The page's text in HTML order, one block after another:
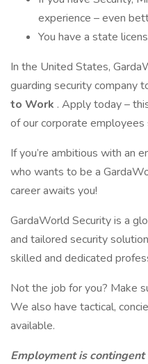
experience – even
You have a state
In the United States,
guarding security company
to Work . Apply today –
of our corporate
If you’re ambitious with an
who wants to be a
career awaits you!
GardaWorld Security is a
and tailored security
skilled and dedicated
Not the job for you? Make
We also have tactical,
available.
Employment is